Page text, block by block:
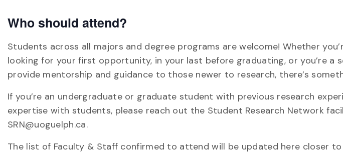
Who should attend?
Students across all majors and degree programs are welcome! Whether
looking for your first opportunity, in your last before graduating, or you’re a
provide mentorship and guidance to those newer to research, there’s
If you’re an undergraduate or graduate student with previous research
expertise with students, please reach out the Student Research Network
SRN@uoguelph.ca.
The list of Faculty & Staff confirmed to attend will be updated here closer